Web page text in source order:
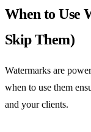
When to Use
Skip Them)
Watermarks are
when to use them
and your clients.